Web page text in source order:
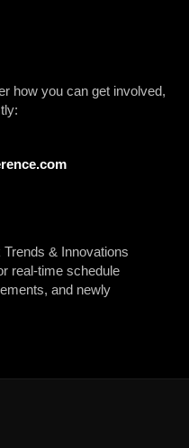
how you can get involved,
& Innovations
real-time schedule
and newly